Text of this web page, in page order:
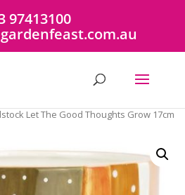
97413100
Let The Good Thoughts Grow 17cm